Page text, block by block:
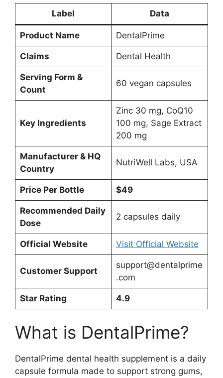
Label Data
Product Name DentalPrime
Claims Dental Health
Serving Form &
Count
60 vegan capsules
Key Ingredients
Zinc 30 mg, CoQ10
100 mg, Sage Extract
200 mg
Manufacturer & HQ
Country
NutriWell Labs, USA
Price Per Bottle $49
Recommended Daily
Dose
2 capsules daily
Official Website Visit Official Website
Customer Support
support@dentalprime
.com
Star Rating 4.9
What is DentalPrime?
DentalPrime dental health supplement is a daily
capsule formula made to support strong gums,